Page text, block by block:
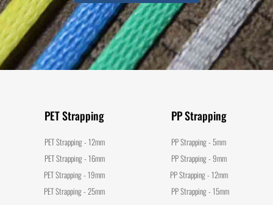
PET Strapping
PET Strapping - 12mm
PET Strapping - 16mm
PET Strapping - 19mm
PET Strapping - 25mm
PP Strapping
PP Strapping - 5mm
PP Strapping - 9mm
PP Strapping - 12mm
PP Strapping - 15mm